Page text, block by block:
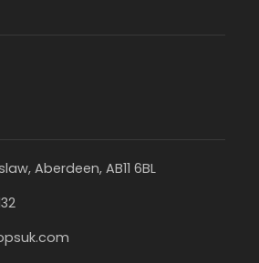
Aberdeen, AB11 6BL